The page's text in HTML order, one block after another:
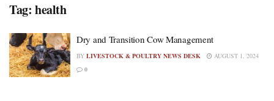
Tag: health
Dry and Transition Cow Management
BY LIVESTOCK & POULTRY NEWS DESK
AUGUST 1, 2024
0